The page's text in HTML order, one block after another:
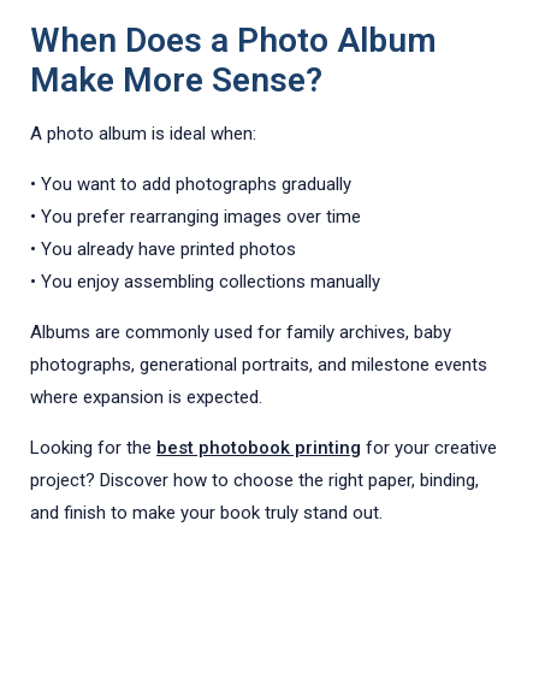
When Does a Photo Album
Make More Sense?
A photo album is ideal when:
• You want to add photographs gradually
• You prefer rearranging images over time
• You already have printed photos
• You enjoy assembling collections manually
Albums are commonly used for family archives, baby
photographs, generational portraits, and milestone events
where expansion is expected.
Looking for the best photobook printing for your creative
project? Discover how to choose the right paper, binding,
and finish to make your book truly stand out.